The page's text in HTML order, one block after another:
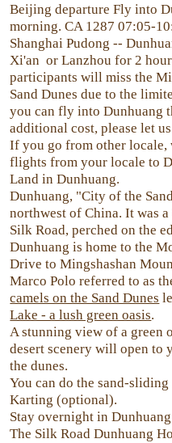
Beijing departure Fly into
morning. CA 1287 07:05-
Shanghai Pudong --
Xi'an or Lanzhou for 2
participants will miss the
Sand Dunes due to the
you can fly into Dunhuang
additional cost, please let
If you go from other
flights from your locale to
Land in Dunhuang.
Dunhuang, "City of the
northwest of China. It was
Silk Road, perched on the
Dunhuang is home to the
Drive to Mingshashan
Marco Polo referred to as
camels on the Sand Dunes
Lake - a lush green oasis.
A stunning view of a green
desert scenery will open to
the dunes.
You can do the sand-
Karting (optional).
Stay overnight in
The Silk Road Dunhuang